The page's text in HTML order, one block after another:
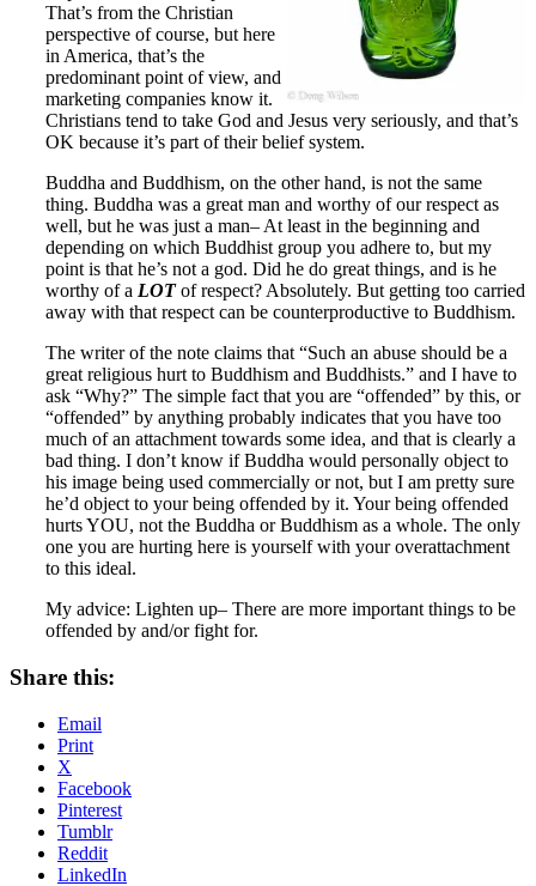
That’s from the Christian
perspective of course, but here
in America, that’s the
predominant point of view, and
marketing companies know it.
Christians tend to take God and Jesus very seriously, and that’s
OK because it’s part of their belief system.
Buddha and Buddhism, on the other hand, is not the same
thing. Buddha was a great man and worthy of our respect as
well, but he was just a man– At least in the beginning and
depending on which Buddhist group you adhere to, but my
point is that he’s not a god. Did he do great things, and is he
worthy of a LOTof respect? Absolutely. But getting too carried
away with that respect can be counterproductive to Buddhism.
The writer of the note claims that “Such an abuse should be a
great religious hurt to Buddhism and Buddhists.” and I have to
ask “Why?” The simple fact that you are “offended” by this, or
“offended” by anything probably indicates that you have too
much of an attachment towards some idea, and that is clearly a
bad thing. I don’t know if Buddha would personally object to
his image being used commercially or not, but I am pretty sure
he’d object to your being offended by it. Your being offended
hurts YOU, not the Buddha or Buddhism as a whole. The only
one you are hurting here is yourself with your overattachment
to this ideal.
My advice: Lighten up– There are more important things to be
offended by and/or fight for.
Share this:
Email
Print
X
Facebook
Pinterest
Tumblr
Reddit
LinkedIn